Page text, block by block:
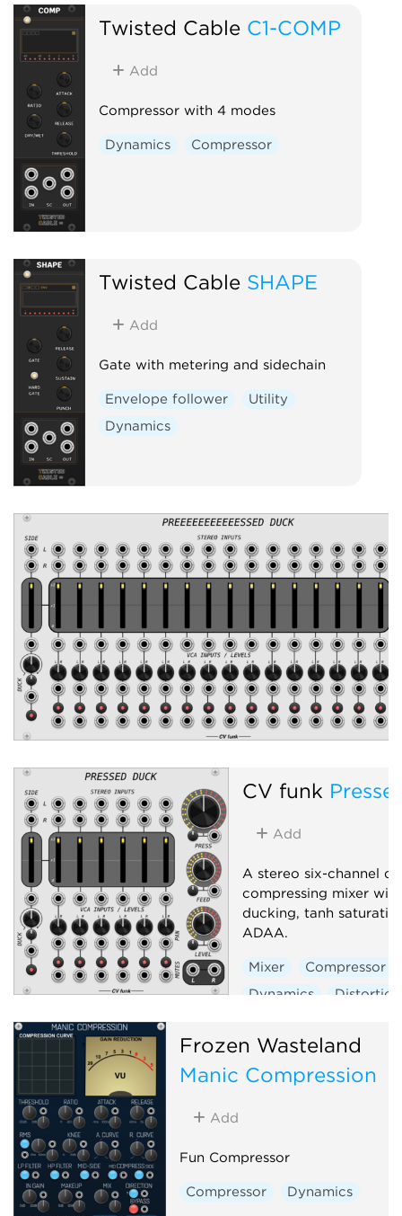
Twisted Cable C1-COMP
Add
Compressor with 4 modes
Dynamics Compressor
Twisted Cable SHAPE
Add
Gate with metering and sidechain
Envelope follower
Utility
Dynamics
CV funk
Add
A stereo six-channel
compressing mixer
ducking, tanh
ADAA.
Mixer
Compressor
Dynamics
Distortion
Voltage-controlled
Frozen Wasteland
Manic Compression
Add
Fun Compressor
Compressor Dynamics